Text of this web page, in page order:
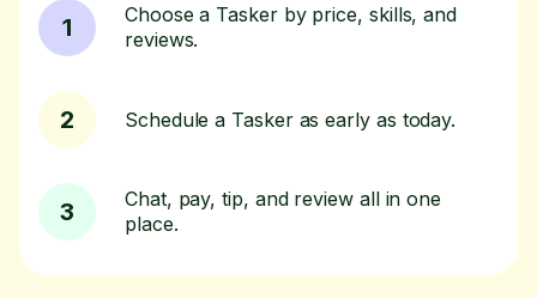
1
Choose a Tasker by price, skills, and
reviews.
2 Schedule a Tasker as early as today.
3
Chat, pay, tip, and review all in one
place.